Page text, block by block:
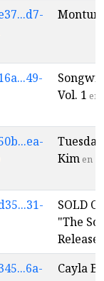
Vol. 1 en
Kim en
SOLD
"The
Release
Cayla